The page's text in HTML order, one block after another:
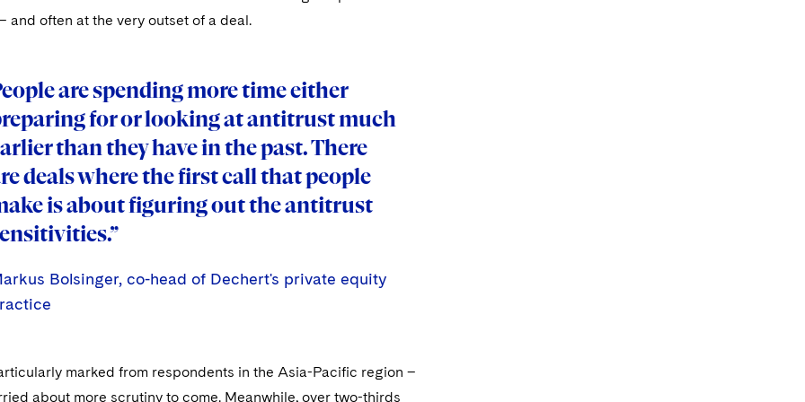
and often at the very outset of a deal.
Bolsinger, co-head of Dechert's private equity
are spending more time either
for or looking at antitrust much
than they have in the past. There
deals where the first call that people
is about figuring out the antitrust
Bolsinger, co-head of Dechert's private equity
are spending more time either
for or looking at antitrust much
than they have in the past. There
deals where the first call that people
is about figuring out the antitrust
Bolsinger, co-head of Dechert's private equity
marked from respondents in the Asia-Pacific region –
about more scrutiny to come. Meanwhile, over two-thirds